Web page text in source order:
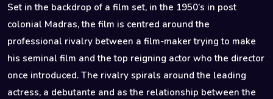
Set in the backdrop of a film set, in the 1950’s in post
colonial Madras, the film is centred around the
professional rivalry between a film-maker trying to make
his seminal film and the top reigning actor who the director
once introduced. The rivalry spirals around the leading
actress, a debutante and as the relationship between the